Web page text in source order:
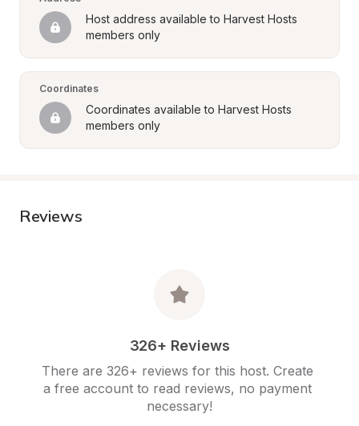
Host address available to Harvest Hosts
members only
Coordinates
Coordinates available to Harvest Hosts
members only
Reviews
326+ Reviews
There are 326+ reviews for this host. Create
a free account to read reviews, no payment
necessary!